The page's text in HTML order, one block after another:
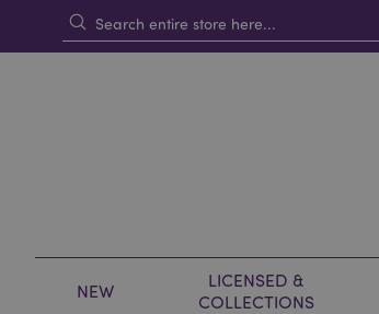
NEW
LICENSED &
COLLECTIONS